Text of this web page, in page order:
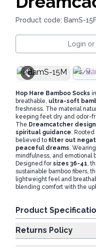
Product code: BamS-
Login
M/L S/M
Hop Hare Bamboo Socks
breathable, ultra-soft
freshness. The material
keeping feet dry and odor-
The Dreamcatcher
spiritual guidance.
believed to filter out
peaceful dreams.
mindfulness, and emotional
Designed forsizes 36-41,
sustainable bamboo fibers,
lightweight feel and
blending comfort with the
Product
Returns Policy